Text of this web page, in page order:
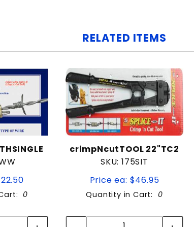
RELATED ITEMS
0
crimpNcutTOOL 22"TC2
SKU: 175SIT
Price ea: $46.95
Quantity in Cart: 0
Quantity: